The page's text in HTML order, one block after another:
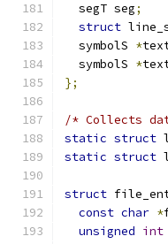
  segT seg
;
struct
  symbolS
*
  symbolS
*
};
/* Collects
static struct
static struct
struct
const char *
unsigned int